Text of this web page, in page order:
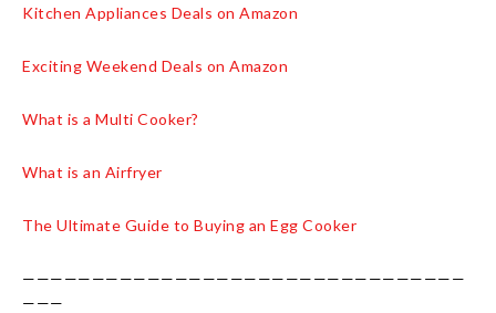
Kitchen Appliances Deals on Amazon
Exciting Weekend Deals on Amazon
What is a Multi Cooker?
What is an Airfryer
The Ultimate Guide to Buying an Egg Cooker
————————————————————————————————
———